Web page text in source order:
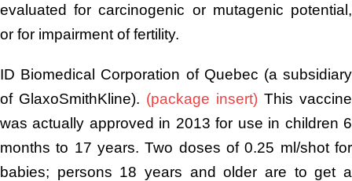
evaluated for carcinogenic or mutagenic potential,
or for impairment of fertility.
ID Biomedical Corporation of Quebec (a subsidiary
of GlaxoSmithKline). (package insert) This vaccine
was actually approved in 2013 for use in children 6
months to 17 years. Two doses of 0.25 ml/shot for
babies; persons 18 years and older are to get a